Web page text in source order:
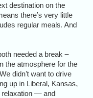
destination on the
there’s very little
regular meals. And
needed a break –
the atmosphere for the
didn’t want to drive
up in Liberal, Kansas,
relaxation — and